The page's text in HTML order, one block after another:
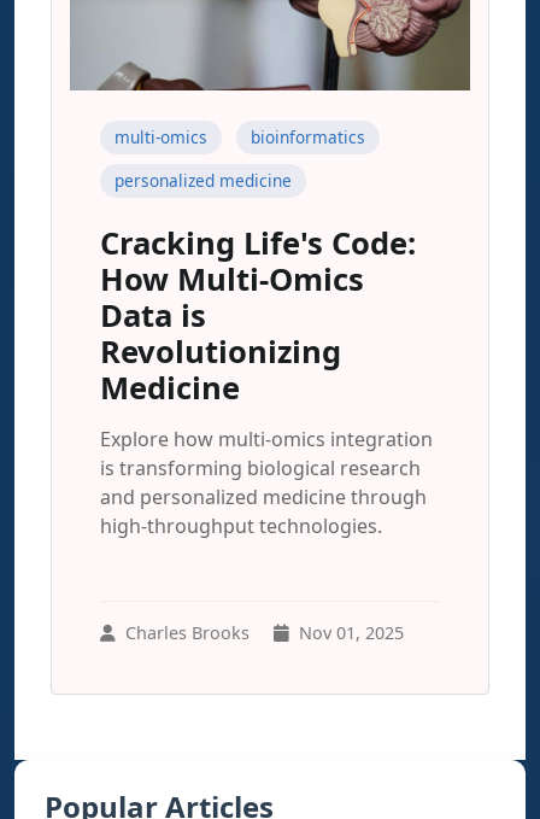
multi-omics
bioinformatics
personalized medicine
Cracking Life's Code:
How Multi-Omics
Data is
Revolutionizing
Medicine
Explore how multi-omics integration
is transforming biological research
and personalized medicine through
high-throughput technologies.
Charles Brooks Nov 01, 2025
Popular Articles